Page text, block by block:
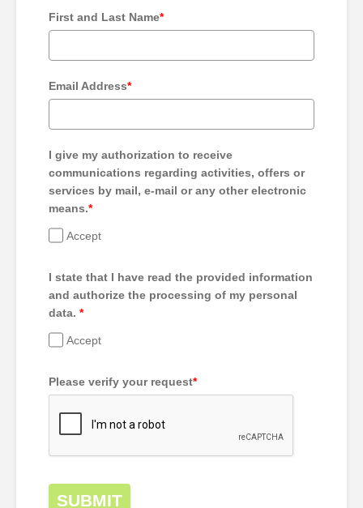
First and Last Name*
Email Address*
I give my authorization to receive
communications regarding activities, offers or
services by mail, e-mail or any other electronic
means.*
Accept
I state that I have read the provided information
and authorize the processing of my personal
data. *
Accept
Please verify your request*
SUBMIT